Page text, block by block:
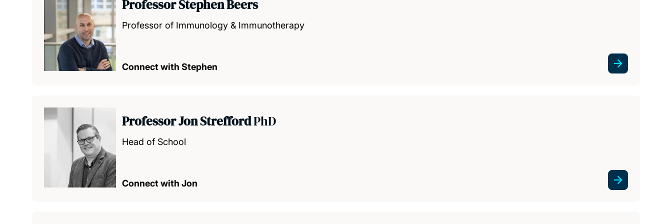
Professor Stephen Beers
Professor of Immunology & Immunotherapy
Connect with Stephen
Professor Jon StreffordPhD
Head of School
Connect with Jon